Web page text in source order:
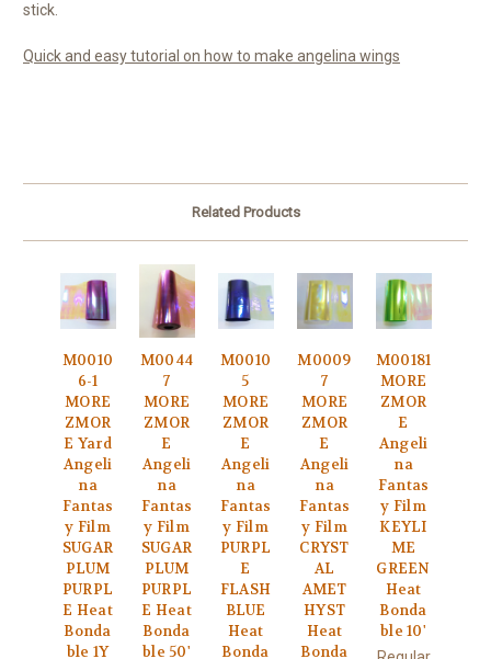
stick.
Quick and easy tutorial on how to make angelina wings
Related Products
M0010
6-1
MORE
ZMOR
E Yard
Angeli
na
Fantas
y Film
SUGAR
PLUM
PURPL
E Heat
Bonda
ble 1Y
M0044
7
MORE
ZMOR
E
Angeli
na
Fantas
y Film
SUGAR
PLUM
PURPL
E Heat
Bonda
ble 50'
M0010
5
MORE
ZMOR
E
Angeli
na
Fantas
y Film
PURPL
E
FLASH
BLUE
Heat
Bonda
M0009
7
MORE
ZMOR
E
Angeli
na
Fantas
y Film
CRYST
AL
AMET
HYST
Heat
Bonda
M00181
MORE
ZMOR
E
Angeli
na
Fantas
y Film
KEYLI
ME
GREEN
Heat
Bonda
ble 10'